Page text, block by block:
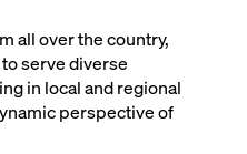
all over the country,
serve diverse
in local and regional
perspective of